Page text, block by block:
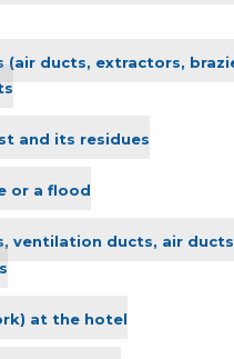
ducts, extractors,
and its residues
or a flood
ventilation ducts, air
at the hotel